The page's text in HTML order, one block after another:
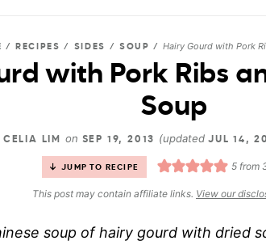
/ RECIPES / SIDES / SOUP /Hairy Gourd with Pork
with Pork Ribs
Soup
CELIA LIM on SEP 19, 2013 (updatedJUL 14,
JUMP TO RECIPE 5from
This post may contain affiliate links. View our
soup of hairy gourd with dried